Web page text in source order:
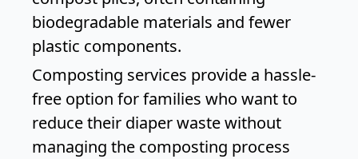
biodegradable materials and fewer
plastic components.
Composting services provide a hassle-
free option for families who want to
reduce their diaper waste without
managing the composting process